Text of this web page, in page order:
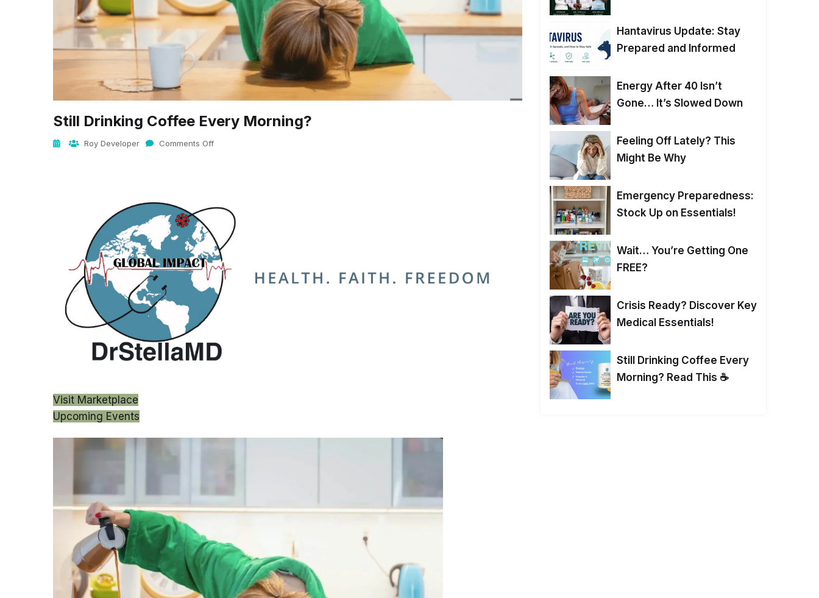
Still Drinking Coffee Every Morning?
Roy Developer Comments Off
Visit Marketplace
Upcoming Events
Hantavirus Update: Stay
Prepared and Informed
Energy After 40 Isn’t
Gone… It’s Slowed Down
Feeling Off Lately? This
Might Be Why
Emergency Preparedness:
Stock Up on Essentials!
Wait… You’re Getting One
FREE?
Crisis Ready? Discover Key
Medical Essentials!
Still Drinking Coffee Every
Morning? Read This ☕